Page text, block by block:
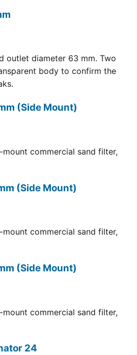
outlet diameter 63 mm. Two
body to confirm the
(Side Mount)
commercial sand filter,
(Side Mount)
commercial sand filter,
(Side Mount)
commercial sand filter,
24